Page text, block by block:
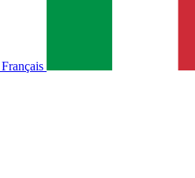
Français